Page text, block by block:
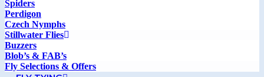
Spiders
Perdigon
Czech Nymphs
Stillwater Flies
Buzzers
Blob’s & FAB’s
Fly Selections & Offers